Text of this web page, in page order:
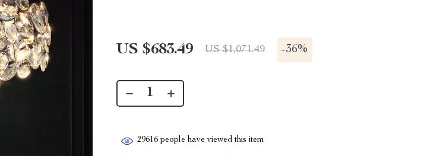
US $683.49 US $1,071.49 -36%
29616 people have viewed this item